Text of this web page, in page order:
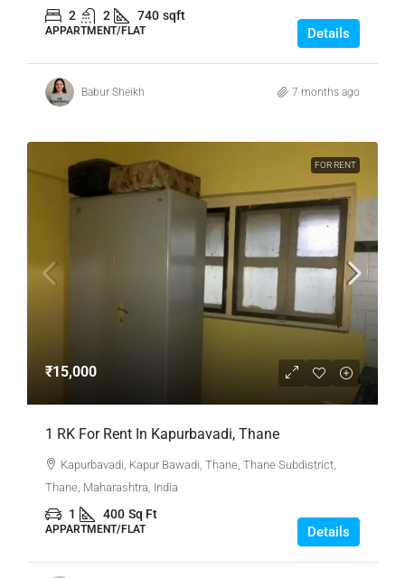
2 2 740 sqft
APPARTMENT/FLAT Details
Babur Sheikh 7 months ago
FOR RENT
₹15,000
1 RK For Rent In Kapurbavadi, Thane
Kapurbavadi, Kapur Bawadi, Thane, Thane Subdistrict,
Thane, Maharashtra, India
1 400 Sq Ft
APPARTMENT/FLAT Details